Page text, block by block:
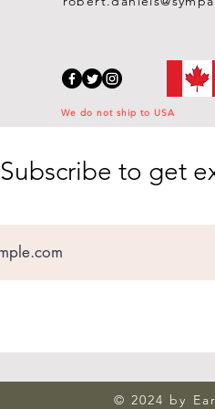
We do not ship to USA
Subscribe to get
© 2024 by